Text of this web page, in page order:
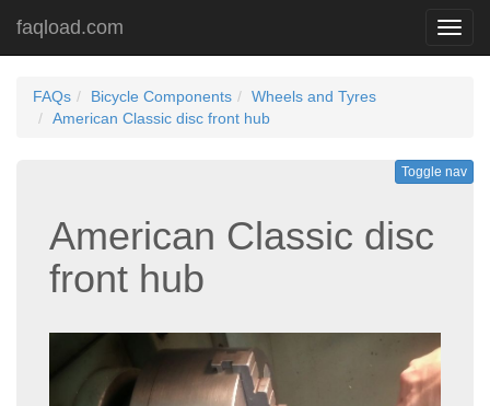
faqload.com
FAQs Bicycle Components
Wheels and Tyres
American Classic disc front hub
Toggle nav
American Classic disc
front hub